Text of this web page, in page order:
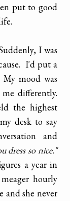
put to good
I was
I'd put a
mood was
differently.
the highest
desk to say
and
dress so nice."
a year in
hourly
and she never